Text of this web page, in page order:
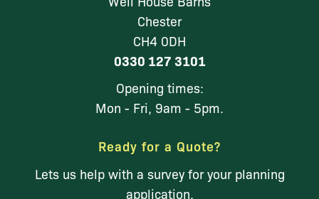
Chester
CH4 0DH
0330 127 3101
Opening times:
Mon - Fri, 9am - 5pm.
Ready for a Quote?
Lets us help with a survey for your planning
application.